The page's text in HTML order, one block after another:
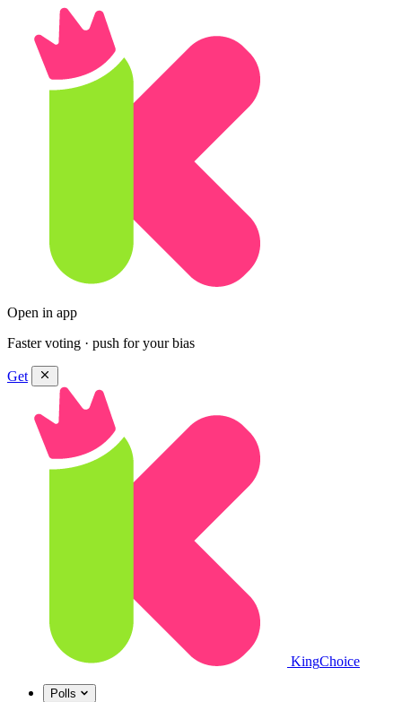
Open in app
Faster voting · push for your bias
Get
KingChoice
Polls